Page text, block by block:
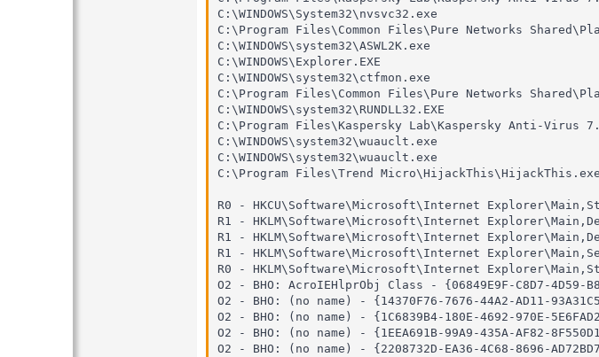
C:\WINDOWS\System32\nvsvc32.exe
C:\Program Files\Common Files\Pure Networks
C:\WINDOWS\system32\ASWL2K.exe
C:\WINDOWS\Explorer.EXE
C:\WINDOWS\system32\ctfmon.exe
C:\Program Files\Common Files\Pure Networks
C:\WINDOWS\system32\RUNDLL32.EXE
C:\Program Files\Kaspersky Lab\Kaspersky Anti-Virus
C:\WINDOWS\system32\wuauclt.exe
C:\WINDOWS\system32\wuauclt.exe
C:\Program Files\Trend Micro\HijackThis\HijackThis.exe
R0 - HKCU\Software\Microsoft\Internet
R1 - HKLM\Software\Microsoft\Internet
R1 - HKLM\Software\Microsoft\Internet
R1 - HKLM\Software\Microsoft\Internet
R0 - HKLM\Software\Microsoft\Internet
O2 - BHO: AcroIEHlprObj Class - {06849E9F-C8D7-
O2 - BHO: (no name) - {14370F76-7676-44A2-AD11-
O2 - BHO: (no name) - {1C6839B4-180E-4692-970E-
O2 - BHO: (no name) - {1EEA691B-99A9-435A-AF82-
O2 - BHO: (no name) - {2208732D-EA36-4C68-8696-